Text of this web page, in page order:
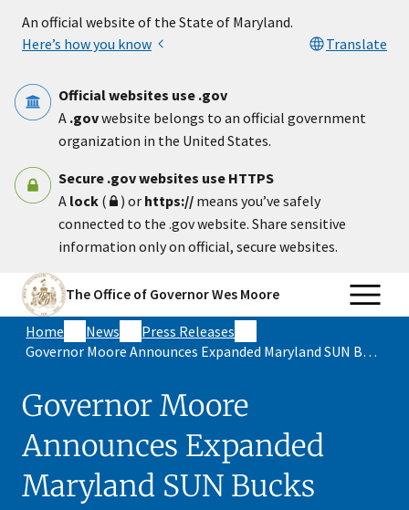
An official website of the State of Maryland.
Here’s how you know
Translate
Official websites use .gov
A .govwebsite belongs to an official government
organization in the United States.
Secure .gov websites use HTTPS
A lock ( ) or https:// means you’ve safely
connected to the .gov website. Share sensitive
information only on official, secure websites.
The Office of Governor Wes Moore
Home News
Press Releases
Governor Moore Announces Expanded Maryland SUN Bucks Program Fed More than Half a Million Children in Inaugural Year
Governor Moore
Announces Expanded
Maryland SUN Bucks